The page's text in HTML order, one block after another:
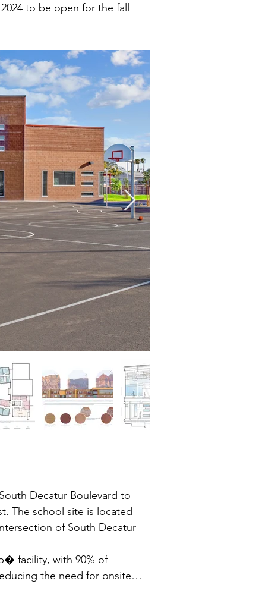
to be open for the fall
Decatur Boulevard to
The school site is located
of South Decatur
facility, with 90% of
the need for onsite